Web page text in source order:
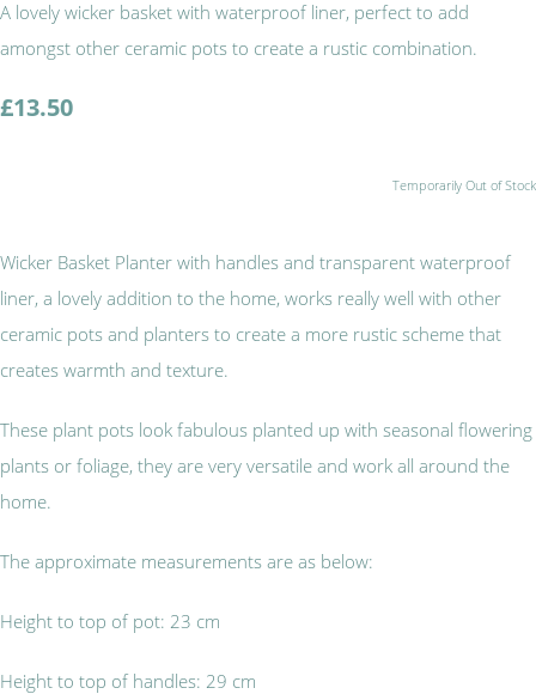
A lovely wicker basket with waterproof liner, perfect to add
amongst other ceramic pots to create a rustic combination.
£13.50
Temporarily Out of Stock
Wicker Basket Planter with handles and transparent waterproof
liner, a lovely addition to the home, works really well with other
ceramic pots and planters to create a more rustic scheme that
creates warmth and texture.
These plant pots look fabulous planted up with seasonal flowering
plants or foliage, they are very versatile and work all around the
home.
The approximate measurements are as below:
Height to top of pot: 23 cm
Height to top of handles: 29 cm